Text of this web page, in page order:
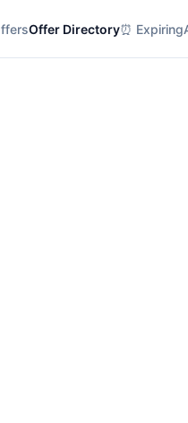
Offer Directory⏰ Expiring